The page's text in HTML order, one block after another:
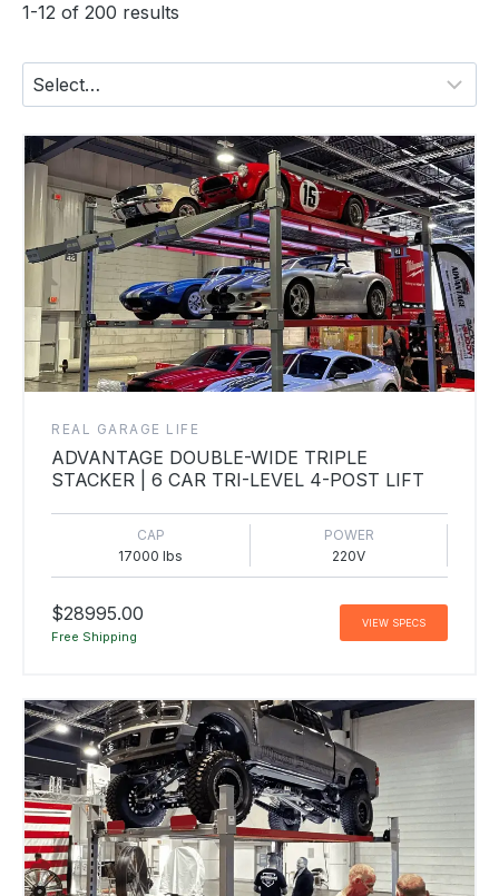
1-12 of 200 results
REAL GARAGE LIFE
ADVANTAGE DOUBLE-WIDE TRIPLE
STACKER | 6 CAR TRI-LEVEL 4-POST LIFT
CAP
17000 lbs
POWER
220V
$28995.00
Free Shipping
VIEW SPECS